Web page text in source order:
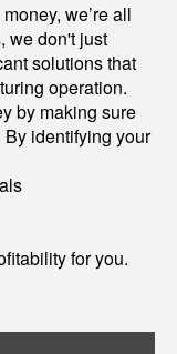
we’re all
we don't just
solutions that
operation.
by making sure
identifying your
for you.